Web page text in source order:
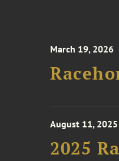
March 19, 2026
August 11,
2025